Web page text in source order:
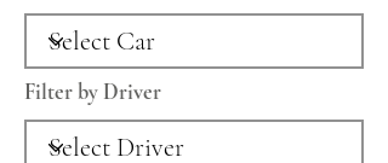
Filter by Driver